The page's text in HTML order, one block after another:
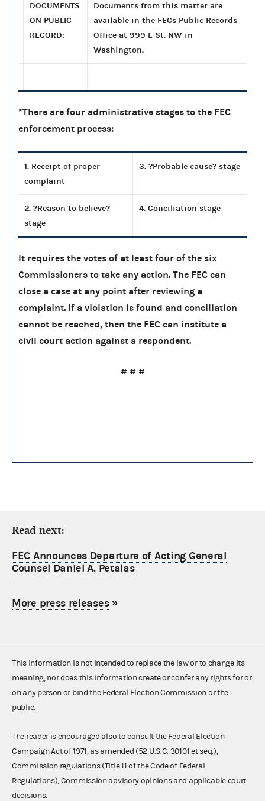
DOCUMENTS
ON PUBLIC
RECORD:
Documents from this matter are
available in the FECs Public Records
Office at 999 E St. NW in
Washington.
*There are four administrative stages to the FEC
enforcement process:
1. Receipt of proper
complaint
3. ?Probable cause? stage
2. ?Reason to believe?
stage
4. Conciliation stage
It requires the votes of at least four of the six
Commissioners to take any action. The FEC can
close a case at any point after reviewing a
complaint. If a violation is found and conciliation
cannot be reached, then the FEC can institute a
civil court action against a respondent.
# # #
Read next:
FEC Announces Departure of Acting General
Counsel Daniel A. Petalas
More press releases»
This information is not intended to replace the law or to change its
meaning, nor does this information create or confer any rights for or
on any person or bind the Federal Election Commission or the
public.
The reader is encouraged also to consult the Federal Election
Campaign Act of 1971, as amended (52 U.S.C. 30101 et seq.),
Commission regulations (Title 11 of the Code of Federal
Regulations), Commission advisory opinions and applicable court
decisions.